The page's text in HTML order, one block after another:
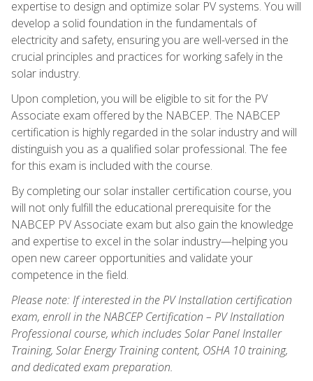
expertise to design and optimize solar PV systems. You will
develop a solid foundation in the fundamentals of
electricity and safety, ensuring you are well-versed in the
crucial principles and practices for working safely in the
solar industry.
Upon completion, you will be eligible to sit for the PV
Associate exam offered by the NABCEP. The NABCEP
certification is highly regarded in the solar industry and will
distinguish you as a qualified solar professional. The fee
for this exam is included with the course.
By completing our solar installer certification course, you
will not only fulfill the educational prerequisite for the
NABCEP PV Associate exam but also gain the knowledge
and expertise to excel in the solar industry—helping you
open new career opportunities and validate your
competence in the field.
Please note: If interested in the PV Installation certification
exam, enroll in the NABCEP Certification – PV Installation
Professional course, which includes Solar Panel Installer
Training, Solar Energy Training content, OSHA 10 training,
and dedicated exam preparation.